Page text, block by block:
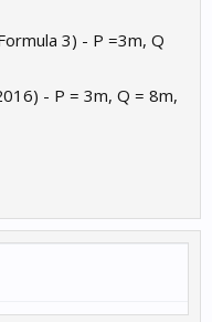
3) - P =3m, Q
- P = 3m, Q = 8m,